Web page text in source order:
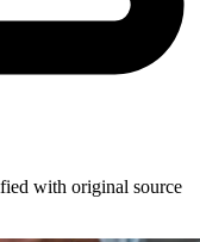
with original source